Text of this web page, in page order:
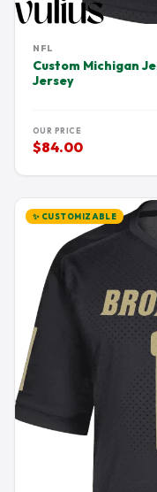
NFL
Custom Michigan
Jersey
OUR PRICE
$84.00
✨ CUSTOMIZABLE